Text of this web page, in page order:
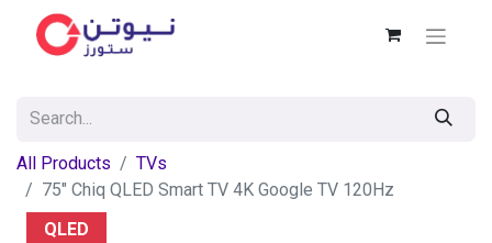
All Products
TVs
75" Chiq QLED Smart TV 4K Google TV 120Hz
QLED